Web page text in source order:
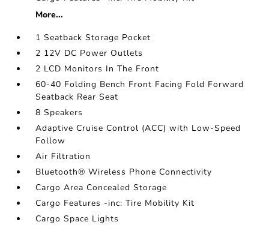
More...
1 Seatback Storage Pocket
2 12V DC Power Outlets
2 LCD Monitors In The Front
60-40 Folding Bench Front Facing Fold Forward
Seatback Rear Seat
8 Speakers
Adaptive Cruise Control (ACC) with Low-Speed
Follow
Air Filtration
Bluetooth® Wireless Phone Connectivity
Cargo Area Concealed Storage
Cargo Features -inc: Tire Mobility Kit
Cargo Space Lights